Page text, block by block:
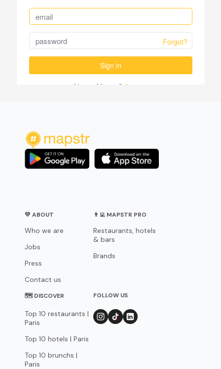
💛 ABOUT
Who we are
Jobs
Press
Contact us
👨‍💻 MAPSTR PRO
Restaurants, hotels
& bars
Brands
🗺 DISCOVER
Top 10 restaurants |
Paris
Top 10 hotels | Paris
Top 10 brunchs |
Paris
FOLLOW US